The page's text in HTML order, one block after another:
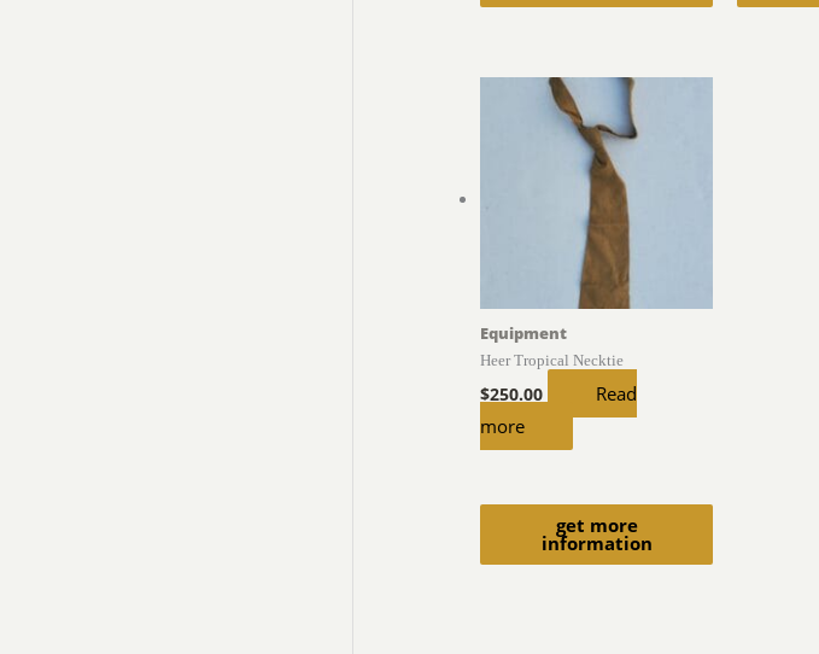
get more
information
Equipment
Heer Tropical Necktie
$250.00
Read
more